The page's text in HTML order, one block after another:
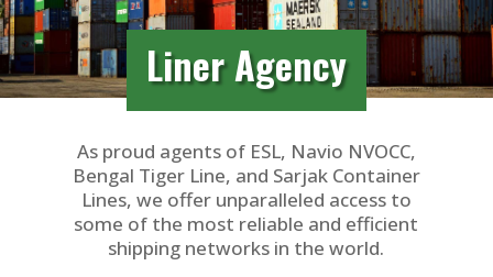
Liner Agency
As proud agents of ESL, Navio NVOCC,
Bengal Tiger Line, and Sarjak Container
Lines, we offer unparalleled access to
some of the most reliable and efficient
shipping networks in the world.